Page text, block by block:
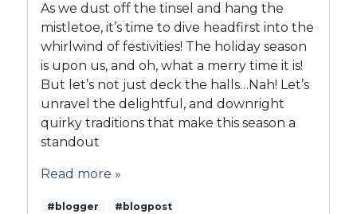
C
h
e
e
r
s
t
As we dust off the tinsel and hang the
mistletoe, it’s time to dive headfirst into the
whirlwind of festivities! The holiday season
is upon us, and oh, what a merry time it is!
But let’s not just deck the halls…Nah! Let’s
unravel the delightful, and downright
quirky traditions that make this season a
standout
Read more »
#blogger
#blogpost